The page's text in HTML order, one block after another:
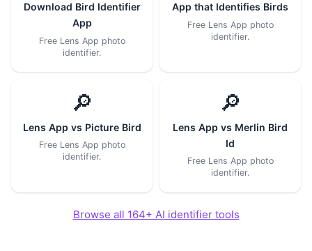
Download Bird Identifier
App
Free Lens App photo
identifier.
App that Identifies Birds
Free Lens App photo
identifier.
🔎
Lens App vs Picture Bird
Free Lens App photo
identifier.
🔎
Lens App vs Merlin Bird
Id
Free Lens App photo
identifier.
Browse all 164+ AI identifier tools